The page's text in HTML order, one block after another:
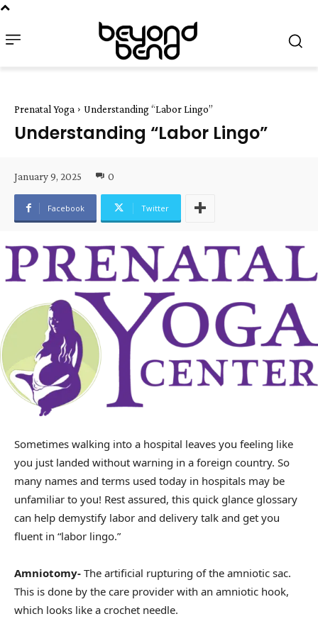
Prenatal Yoga Understanding “Labor Lingo”
Understanding “Labor Lingo”
January 9, 2025 0
Facebook Twitter
Sometimes walking into a hospital leaves you feeling like
you just landed without warning in a foreign country. So
many names and terms used today in hospitals may be
unfamiliar to you! Rest assured, this quick glance glossary
can help demystify labor and delivery talk and get you
fluent in “labor lingo.”
Amniotomy- The artificial rupturing of the amniotic sac.
This is done by the care provider with an amniotic hook,
which looks like a crochet needle.